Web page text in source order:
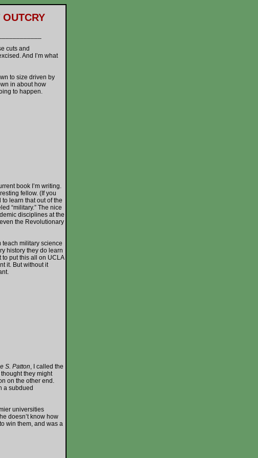
cuts and
And I’m what
to size driven by
in about how
to happen.
book I’m writing.
fellow. (If you
learn that out of the
“military.” The nice
disciplines at the
the Revolutionary
military science
history they do learn
to put this all on UCLA
it. But without it
S. Patton, I called the
they might
on the other end.
a subdued
universities
doesn’t know how
win them, and was a